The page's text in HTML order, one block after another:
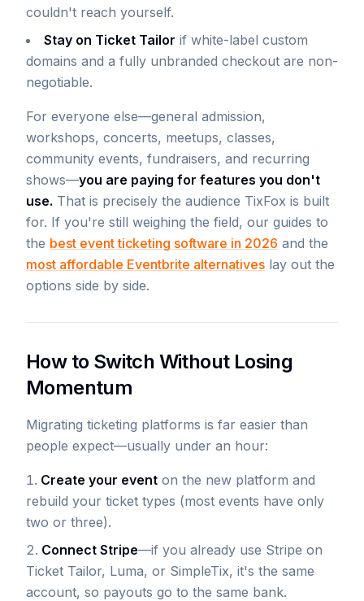
couldn't reach yourself.
Stay on Ticket Tailor if white-label custom
domains and a fully unbranded checkout are non-
negotiable.
For everyone else—general admission,
workshops, concerts, meetups, classes,
community events, fundraisers, and recurring
shows—you are paying for features you don't
use. That is precisely the audience TixFox is built
for. If you're still weighing the field, our guides to
the best event ticketing software in 2026 and the
most affordable Eventbrite alternatives lay out the
options side by side.
How to Switch Without Losing
Momentum
Migrating ticketing platforms is far easier than
people expect—usually under an hour:
Create your event on the new platform and
rebuild your ticket types (most events have only
two or three).
Connect Stripe—if you already use Stripe on
Ticket Tailor, Luma, or SimpleTix, it's the same
account, so payouts go to the same bank.